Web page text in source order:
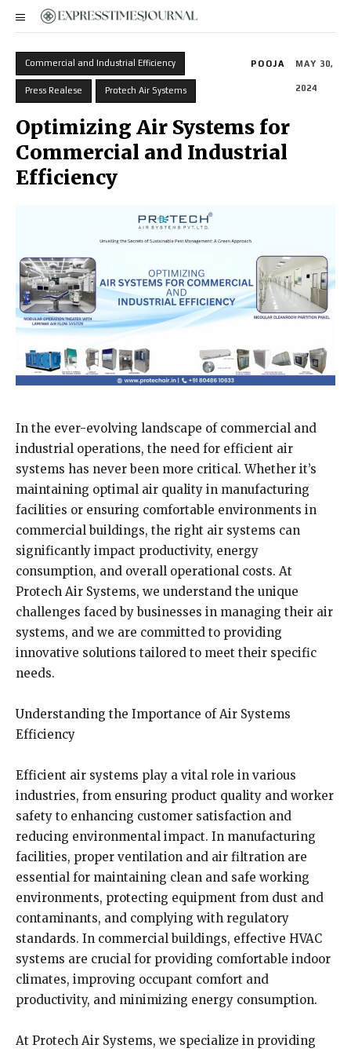
Commercial and Industrial Efficiency
Press Realese Protech Air Systems
POOJA MAY 30,
2024
Optimizing Air Systems for
Commercial and Industrial
Efficiency
In the ever-evolving landscape of commercial and
industrial operations, the need for efficient air
systems has never been more critical. Whether it’s
maintaining optimal air quality in manufacturing
facilities or ensuring comfortable environments in
commercial buildings, the right air systems can
significantly impact productivity, energy
consumption, and overall operational costs. At
Protech Air Systems, we understand the unique
challenges faced by businesses in managing their air
systems, and we are committed to providing
innovative solutions tailored to meet their specific
needs.
Understanding the Importance of Air Systems
Efficiency
Efficient air systems play a vital role in various
industries, from ensuring product quality and worker
safety to enhancing customer satisfaction and
reducing environmental impact. In manufacturing
facilities, proper ventilation and air filtration are
essential for maintaining clean and safe working
environments, protecting equipment from dust and
contaminants, and complying with regulatory
standards. In commercial buildings, effective HVAC
systems are crucial for providing comfortable indoor
climates, improving occupant comfort and
productivity, and minimizing energy consumption.
At Protech Air Systems, we specialize in providing